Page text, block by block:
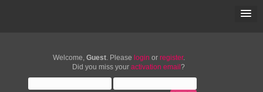
Welcome, Guest. Please login or register.
Did you miss your activation email ?